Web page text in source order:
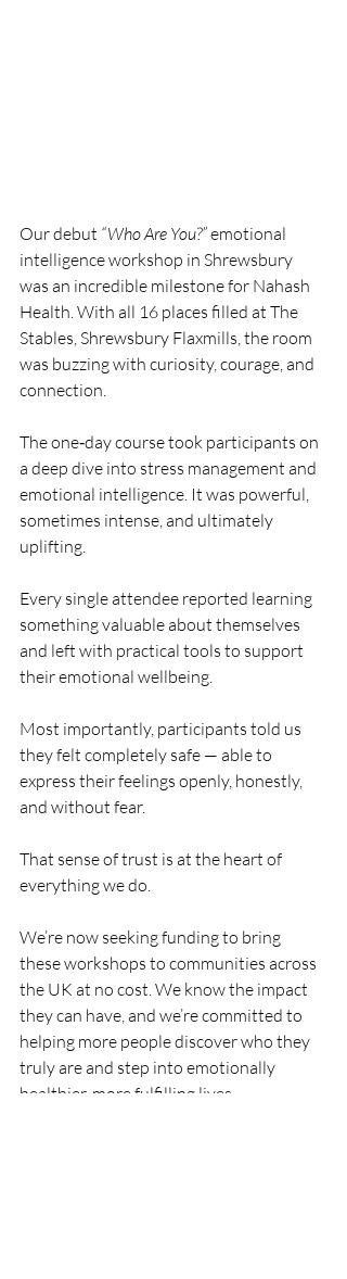
Our debut “Who Are You?” emotional
intelligence workshop in Shrewsbury
was an incredible milestone for Nahash
Health. With all 16 places filled at The
Stables, Shrewsbury Flaxmills, the room
was buzzing with curiosity, courage, and
connection.
The one‑day course took participants on
a deep dive into stress management and
emotional intelligence. It was powerful,
sometimes intense, and ultimately
uplifting.
Every single attendee reported learning
something valuable about themselves
and left with practical tools to support
their emotional wellbeing.
Most importantly, participants told us
they felt completely safe — able to
express their feelings openly, honestly,
and without fear.
That sense of trust is at the heart of
everything we do.
We’re now seeking funding to bring
these workshops to communities across
the UK at no cost. We know the impact
they can have, and we’re committed to
helping more people discover who they
truly are and step into emotionally
healthier, more fulfilling lives.